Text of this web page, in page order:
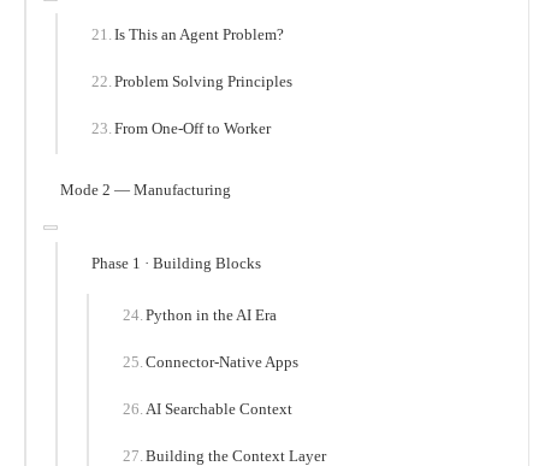
Is This an Agent Problem?
Problem Solving Principles
From One-Off to Worker
Mode 2 — Manufacturing
Phase 1 · Building Blocks
Python in the AI Era
Connector-Native Apps
AI Searchable Context
Building the Context Layer